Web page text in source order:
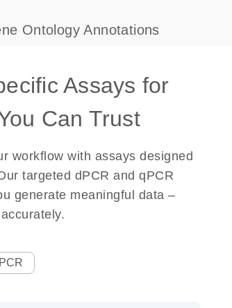
Ontology Annotations
Assays for
Can Trust
workflow with assays designed
targeted dPCR and qPCR
generate meaningful data –